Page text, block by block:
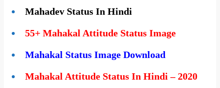
Mahadev Status In Hindi
55+ Mahakal Attitude Status Image
Mahakal Status Image Download
Mahakal Attitude Status In Hindi – 2020